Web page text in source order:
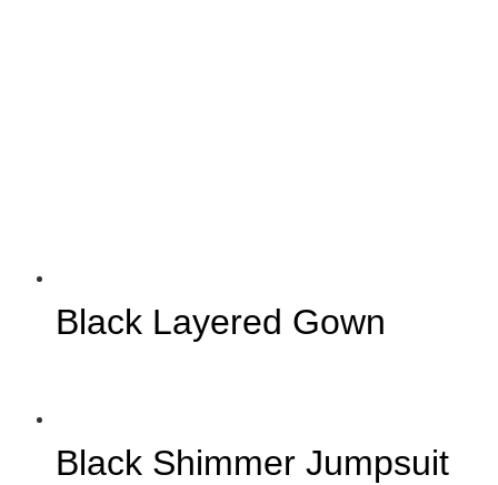
Black Layered Gown
Black Shimmer Jumpsuit